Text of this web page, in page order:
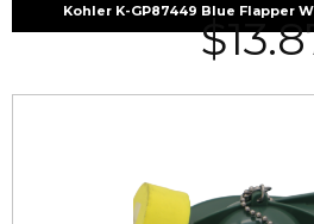
Kohler K-GP87449 Blue Flapper
$